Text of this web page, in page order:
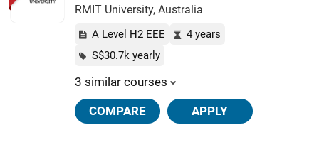
RMIT University, Australia
A Level H2 EEE
4 years
S$30.7k yearly
3 similar courses
COMPARE APPLY